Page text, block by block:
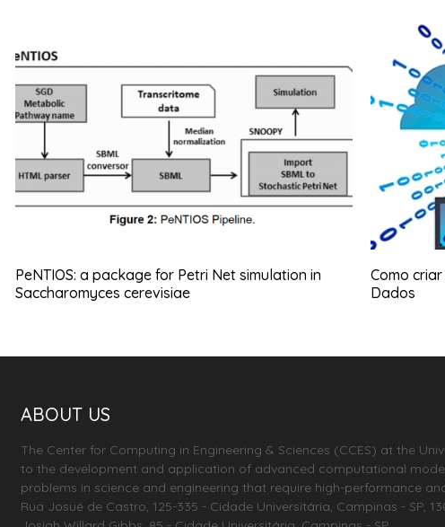
PeNTIOS: a package for Petri Net simulation in
Saccharomyces cerevisiae
Como
Dados
ABOUT US
The Center for Computing in Engineering & Sciences (CCES) at the
to the development and application of advanced computational
problems in science and engineering that require high-performance
Rua Josué de Castro, 125-335 - Cidade Universitária, Campinas - SP,